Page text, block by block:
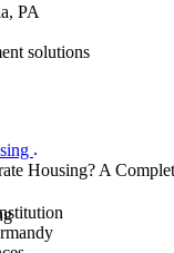
PA
solutions
Housing? A